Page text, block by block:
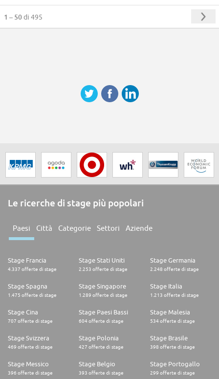
1 – 50di 495
Le ricerche di stage più popolari
Paesi Città Categorie Settori Aziende
Stage Francia
4.337 offerte di stage
Stage Stati Uniti
2.253 offerte di stage
Stage Germania
2.248 offerte di stage
Stage Spagna
1.475 offerte di stage
Stage Singapore
1.289 offerte di stage
Stage Italia
1.213 offerte di stage
Stage Cina
707 offerte di stage
Stage Paesi Bassi
604 offerte di stage
Stage Malesia
534 offerte di stage
Stage Svizzera
469 offerte di stage
Stage Polonia
427 offerte di stage
Stage Brasile
398 offerte di stage
Stage Messico
396 offerte di stage
Stage Belgio
393 offerte di stage
Stage Portogallo
299 offerte di stage